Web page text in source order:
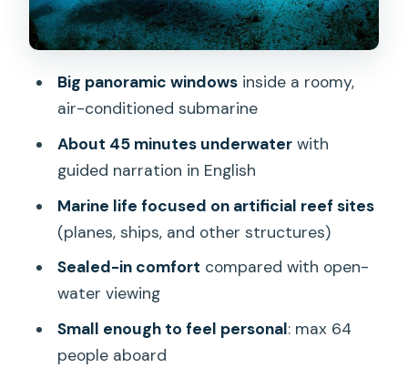
Guide narration and language options
(and why it matters)
Price and value: is $167.81 worth it?
submarine (and who should pause)
Should you book the Waikiki Atlantis
Submarine Adventure?
FAQ
Submarine Waikiki Adventure?
Big panoramic windowsinside a roomy,
air-conditioned submarine
About 45 minutes underwaterwith
guided narration in English
Marine life focused on artificial reef sites
(planes, ships, and other structures)
Sealed-in comfort compared with open-
water viewing
Small enough to feel personal: max 64
people aboard